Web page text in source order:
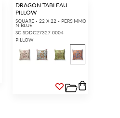
DRAGON TABLEAU
PILLOW
SQUARE - 22 X 22 - PERSIMMO
N BLUE
SC SDDC27327 0004
PILLOW